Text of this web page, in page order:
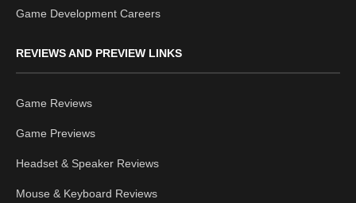
Game Development Careers
REVIEWS AND PREVIEW LINKS
Game Reviews
Game Previews
Headset & Speaker Reviews
Mouse & Keyboard Reviews